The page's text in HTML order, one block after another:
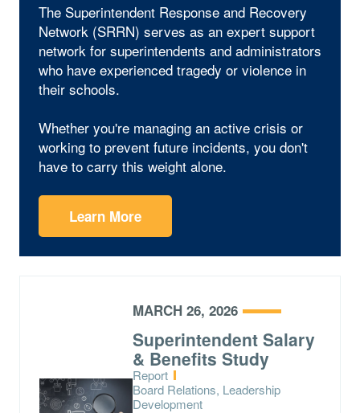
The Superintendent Response and Recovery
Network (SRRN) serves as an expert support
network for superintendents and administrators
who have experienced tragedy or violence in
their schools.
Whether you're managing an active crisis or
working to prevent future incidents, you don't
have to carry this weight alone.
Learn More
MARCH 26, 2026
Superintendent Salary
& Benefits Study
Type:
Report
Topics:
Board Relations, Leadership
Development